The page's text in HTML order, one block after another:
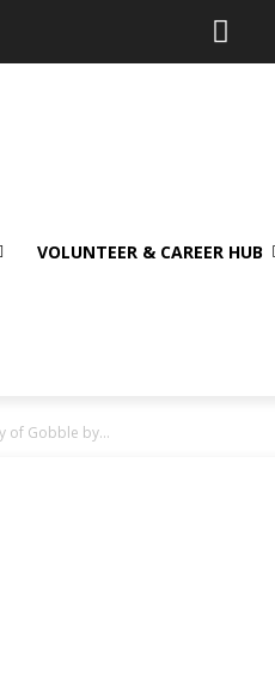
VOLUNTEER & CAREER HUB
of Gobble by...